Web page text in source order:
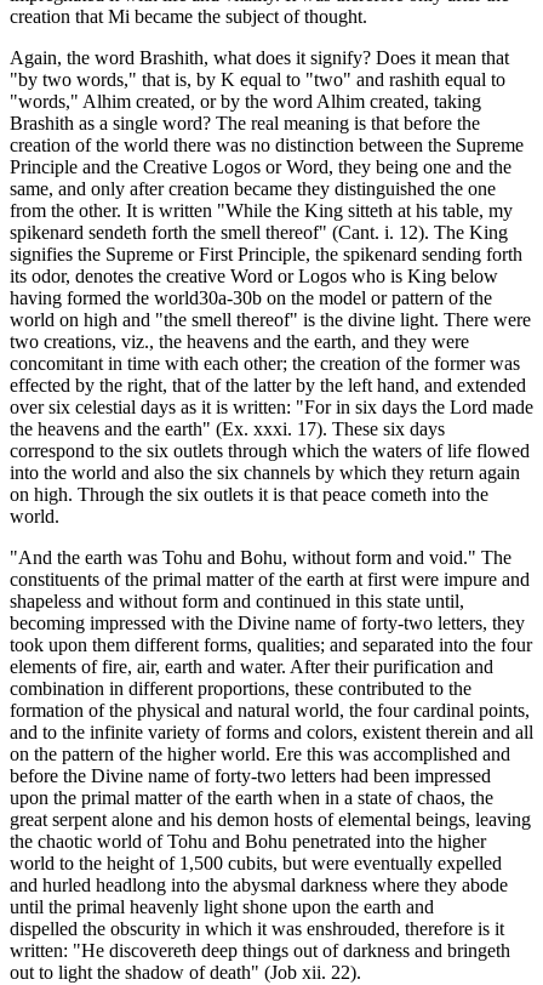
creation that Mi became the subject of thought.
Again, the word Brashith, what does it signify? Does it mean that
"by two words," that is, by K equal to "two" and rashith equal to
"words," Alhim created, or by the word Alhim created, taking
Brashith as a single word? The real meaning is that before the
creation of the world there was no distinction between the Supreme
Principle and the Creative Logos or Word, they being one and the
same, and only after creation became they distinguished the one
from the other. It is written "While the King sitteth at his table, my
spikenard sendeth forth the smell thereof" (Cant. i. 12). The King
signifies the Supreme or First Principle, the spikenard sending forth
its odor, denotes the creative Word or Logos who is King below
having formed the world30a-30b on the model or pattern of the
world on high and "the smell thereof" is the divine light. There were
two creations, viz., the heavens and the earth, and they were
concomitant in time with each other; the creation of the former was
effected by the right, that of the latter by the left hand, and extended
over six celestial days as it is written: "For in six days the Lord made
the heavens and the earth" (Ex. xxxi. 17). These six days
correspond to the six outlets through which the waters of life flowed
into the world and also the six channels by which they return again
on high. Through the six outlets it is that peace cometh into the
world.
"And the earth was Tohu and Bohu, without form and void." The
constituents of the primal matter of the earth at first were impure and
shapeless and without form and continued in this state until,
becoming impressed with the Divine name of forty-two letters, they
took upon them different forms, qualities; and separated into the four
elements of fire, air, earth and water. After their purification and
combination in different proportions, these contributed to the
formation of the physical and natural world, the four cardinal points,
and to the infinite variety of forms and colors, existent therein and all
on the pattern of the higher world. Ere this was accomplished and
before the Divine name of forty-two letters had been impressed
upon the primal matter of the earth when in a state of chaos, the
great serpent alone and his demon hosts of elemental beings, leaving
the chaotic world of Tohu and Bohu penetrated into the higher
world to the height of 1,500 cubits, but were eventually expelled
and hurled headlong into the abysmal darkness where they abode
until the primal heavenly light shone upon the earth and
dispelled the obscurity in which it was enshrouded, therefore is it
written: "He discovereth deep things out of darkness and bringeth
out to light the shadow of death" (Job xii. 22).